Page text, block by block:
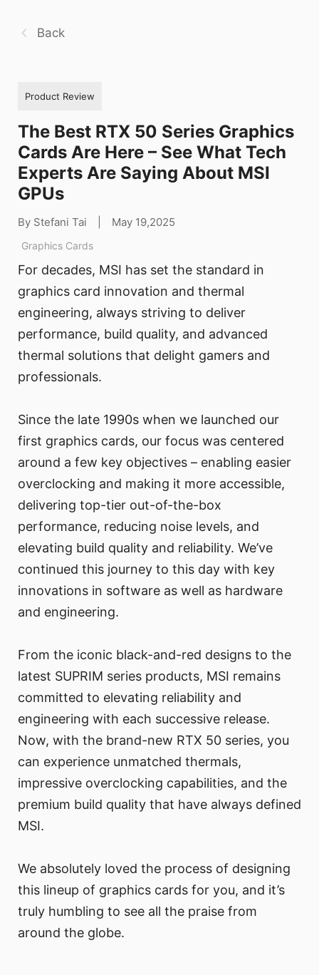
Back
Product Review
The Best RTX 50 Series Graphics
Cards Are Here – See What Tech
Experts Are Saying About MSI
GPUs
By Stefani Tai May 19,2025
Graphics Cards
For decades, MSI has set the standard in
graphics card innovation and thermal
engineering, always striving to deliver
performance, build quality, and advanced
thermal solutions that delight gamers and
professionals.
Since the late 1990s when we launched our
first graphics cards, our focus was centered
around a few key objectives – enabling easier
overclocking and making it more accessible,
delivering top-tier out-of-the-box
performance, reducing noise levels, and
elevating build quality and reliability. We’ve
continued this journey to this day with key
innovations in software as well as hardware
and engineering.
From the iconic black-and-red designs to the
latest SUPRIM series products, MSI remains
committed to elevating reliability and
engineering with each successive release.
Now, with the brand-new RTX 50 series, you
can experience unmatched thermals,
impressive overclocking capabilities, and the
premium build quality that have always defined
MSI.
We absolutely loved the process of designing
this lineup of graphics cards for you, and it’s
truly humbling to see all the praise from
around the globe.